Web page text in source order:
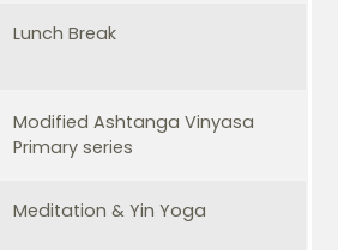
Lunch Break
Modified Ashtanga Vinyasa
Primary series
Meditation & Yin Yoga